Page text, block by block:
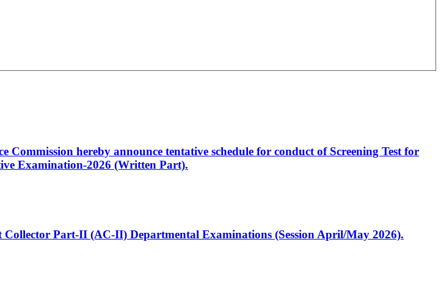
hereby announce tentative schedule for conduct of Screening Test for
Examination-2026 (Written Part).
Part-II (AC-II) Departmental Examinations (Session April/May 2026).